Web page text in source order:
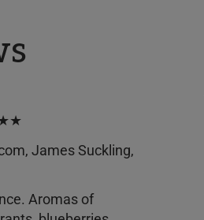
James Suckling,
Aromas of